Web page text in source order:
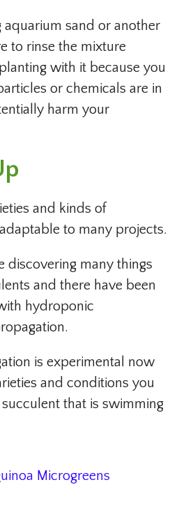
aquarium sand or another
to rinse the mixture
with it because you
or chemicals are in
harm your
and kinds of
to many projects.
discovering many things
and there have been
hydroponic
is experimental now
and conditions you
that is swimming
Microgreens